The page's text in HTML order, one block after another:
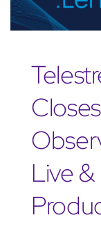
Live